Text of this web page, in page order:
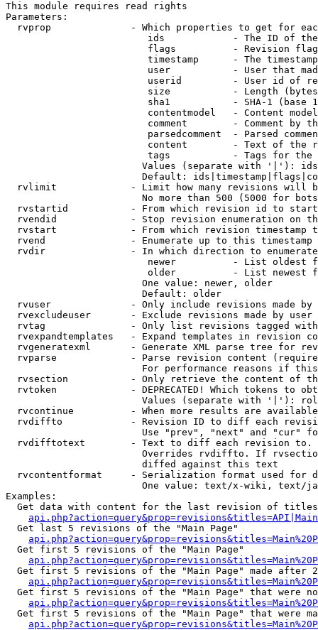
This module requires read rights
Parameters:
rvprop              - Which properties to get for
ids            - The ID of
flags          - Revision
timestamp      - The
user           - User that
userid         - User id of
size           - Length
sha1           - SHA-1 (base
contentmodel   - Content
comment        - Comment by
parsedcomment  - Parsed
content        - Text of the
tags           - Tags for the
Values (separate with '|'):
Default:
rvlimit             - Limit how many revisions will
No more than 500 (5000 for
rvstartid           - From which revision id to
rvendid             - Stop revision enumeration on
rvstart             - From which revision timestamp
rvend               - Enumerate up to this timestamp
rvdir               - In which direction to
newer          - List oldest
older          - List newest
                        One value: newer, older
                        Default: older
rvuser              - Only include revisions made by
rvexcludeuser       - Exclude revisions made by user
rvtag               - Only list revisions tagged
rvexpandtemplates   - Expand templates in revision
rvgeneratexml       - Generate XML parse tree for
rvparse             - Parse revision content
For performance reasons if
rvsection           - Only retrieve the content of
rvtoken             - DEPRECATED! Which tokens to
Values (separate with '|'):
rvcontinue          - When more results are
rvdiffto            - Revision ID to diff each
Use "prev", "next" and "cur"
rvdifftotext        - Text to diff each revision
Overrides rvdiffto. If
                        diffed against this text
rvcontentformat     - Serialization format used for
One value: text/x-wiki, text/
Examples:
Get data with content for the last revision of
  Get last 5 revisions of the "Main Page"
  Get first 5 revisions of the "Main Page"
Get first 5 revisions of the "Main Page" made after
Get first 5 revisions of the "Main Page" that were
Get first 5 revisions of the "Main Page" that were